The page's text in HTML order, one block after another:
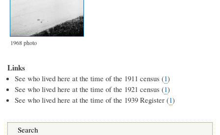
1968 photo
Links
See who lived here at the time of the 1911 census (1)
See who lived here at the time of the 1921 census (1)
See who lived here at the time of the 1939 Register (1)
Search